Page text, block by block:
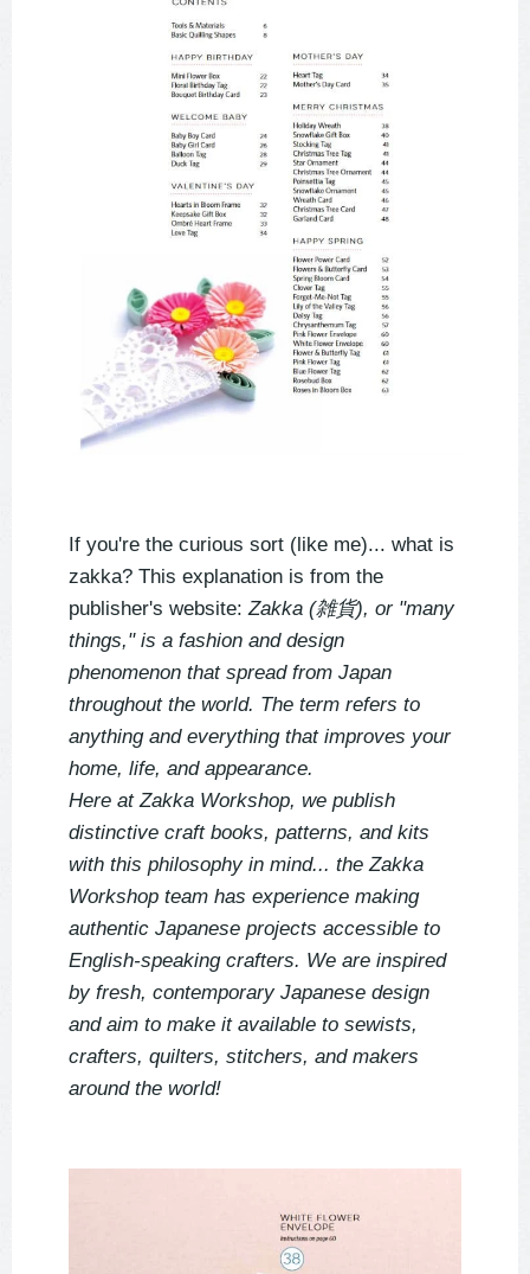
If you're the curious sort (like me)... what is
zakka? This explanation is from the
publisher's website: Zakka (雑貨), or "many
things," is a fashion and design
phenomenon that spread from Japan
throughout the world. The term refers to
anything and everything that improves your
home, life, and appearance.
Here at Zakka Workshop, we publish
distinctive craft books, patterns, and kits
with this philosophy in mind... the Zakka
Workshop team has experience making
authentic Japanese projects accessible to
English-speaking crafters. We are inspired
by fresh, contemporary Japanese design
and aim to make it available to sewists,
crafters, quilters, stitchers, and makers
around the world!